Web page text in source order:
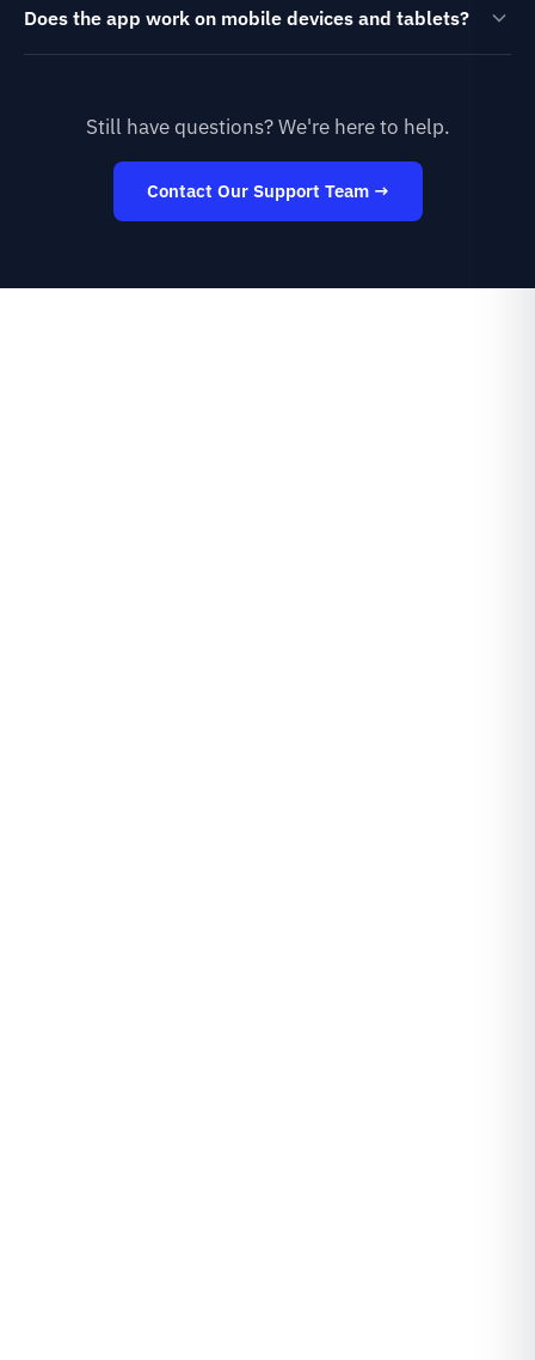
Does the app work on mobile devices and tablets?
Still have questions? We're here to help.
Contact Our Support Team →